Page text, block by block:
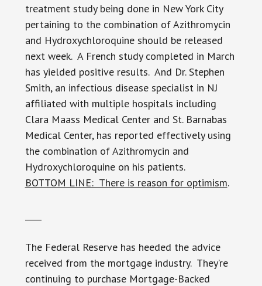
treatment study being done in New York City
pertaining to the combination of Azithromycin
and Hydroxychloroquine should be released
next week. A French study completed in March
has yielded positive results. And Dr. Stephen
Smith, an infectious disease specialist in NJ
affiliated with multiple hospitals including
Clara Maass Medical Center and St. Barnabas
Medical Center, has reported effectively using
the combination of Azithromycin and
Hydroxychloroquine on his patients.
BOTTOM LINE: There is reason for optimism.
The Federal Reserve has heeded the advice
received from the mortgage industry. They’re
continuing to purchase Mortgage-Backed